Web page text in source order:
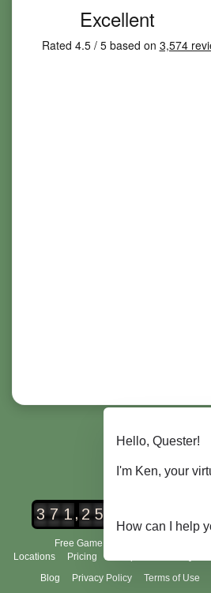
3 7 1 , 2 5
Free Game Demo
Locations
Pricing
Blog
Privacy Policy Terms of Use